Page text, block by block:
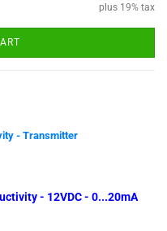
plus 19% tax
- 12VDC - 0...20mA